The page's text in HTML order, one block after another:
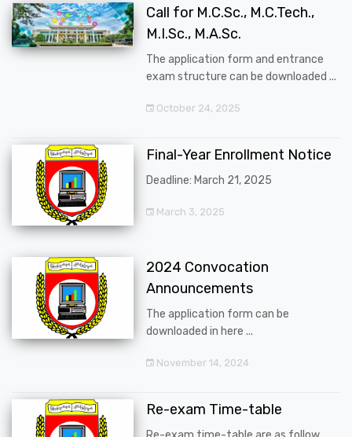
Call for M.C.Sc., M.C.Tech.,
M.I.Sc., M.A.Sc.
The application form and entrance
exam structure can be downloaded ...
October 24, 2025
Final-Year Enrollment Notice
Deadline: March 21, 2025
March 3, 2025
2024 Convocation
Announcements
The application form can be
downloaded in here ...
November 14, 2024
Re-exam Time-table